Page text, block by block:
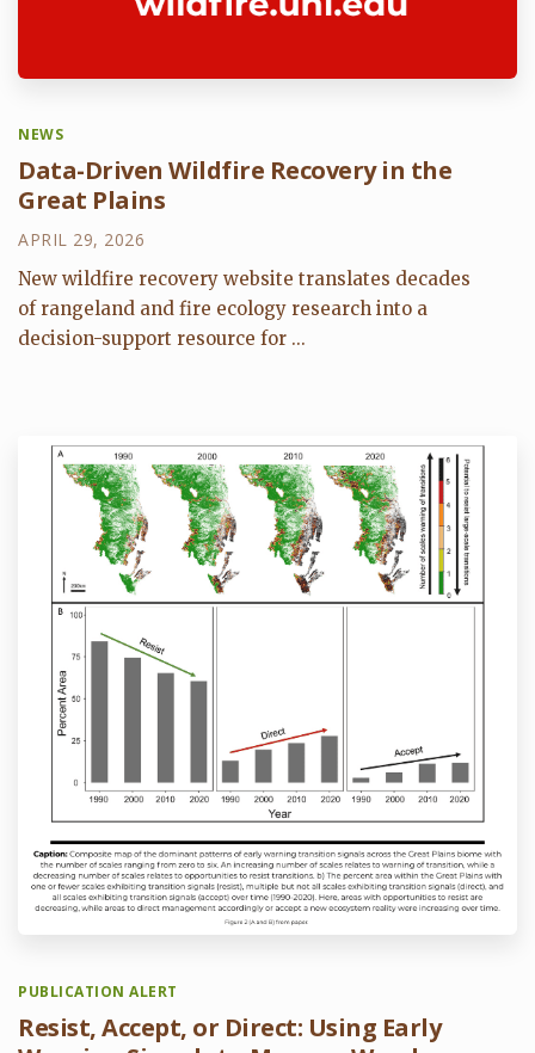
NEWS
Data-Driven Wildfire Recovery in the
Great Plains
APRIL 29, 2026
New wildfire recovery website translates decades
of rangeland and fire ecology research into a
decision-support resource for ...
PUBLICATION ALERT
Resist, Accept, or Direct: Using Early